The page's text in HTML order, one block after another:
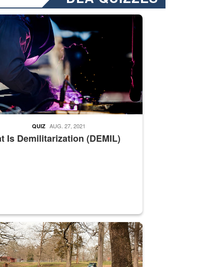
Emails will have a ‘CUI’ marking at the top and
welding
Is Demilitarization (DEMIL)
QUIZ AUG. 27, 2021
supervisor drives wildlife biologist around the elk pastures on